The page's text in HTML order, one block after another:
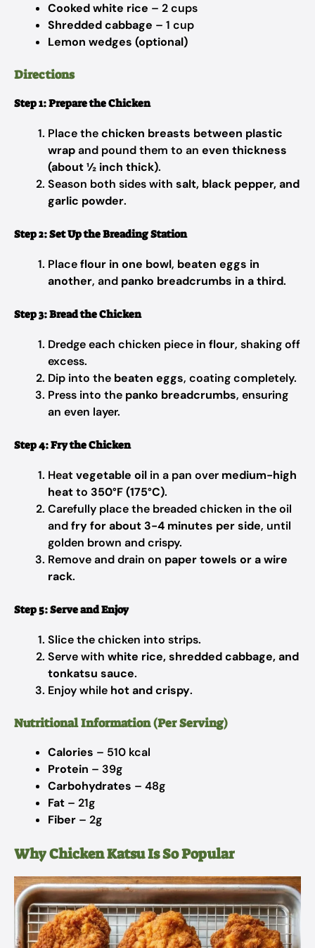
Cooked white rice – 2 cups
Shredded cabbage – 1 cup
Lemon wedges (optional)
Directions
Step 1: Prepare the Chicken
Place thechicken breasts between plastic
wrapand pound them to an even thickness
(about ½ inch thick).
Season both sides with salt, black pepper, and
garlic powder.
Step 2: Set Up the Breading Station
Placeflour in one bowl, beaten eggs in
another, and panko breadcrumbs in a third.
Step 3: Bread the Chicken
Dredge each chicken piece in flour, shaking off
excess.
Dip into the beaten eggs, coating completely.
Press into the panko breadcrumbs, ensuring
an even layer.
Step 4: Fry the Chicken
Heat vegetable oil in a pan over medium-high
heatto 350°F (175°C).
Carefully place the breaded chicken in the oil
andfry for about 3-4 minutes per side, until
golden brown and crispy.
Remove and drain on paper towels or a wire
rack.
Step 5: Serve and Enjoy
Slice the chicken into strips.
Serve with white rice, shredded cabbage, and
tonkatsu sauce.
Enjoy while hot and crispy.
Nutritional Information (Per Serving)
Calories – 510 kcal
Protein – 39g
Carbohydrates – 48g
Fat – 21g
Fiber – 2g
Why Chicken Katsu Is So Popular